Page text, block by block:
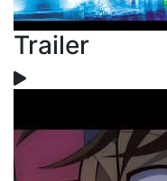
Trailer